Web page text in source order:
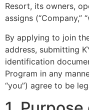
Resort, its owners,
assigns (“Company,”
By applying to join
address, submitting
identification
Program in any
“you”) agree to be